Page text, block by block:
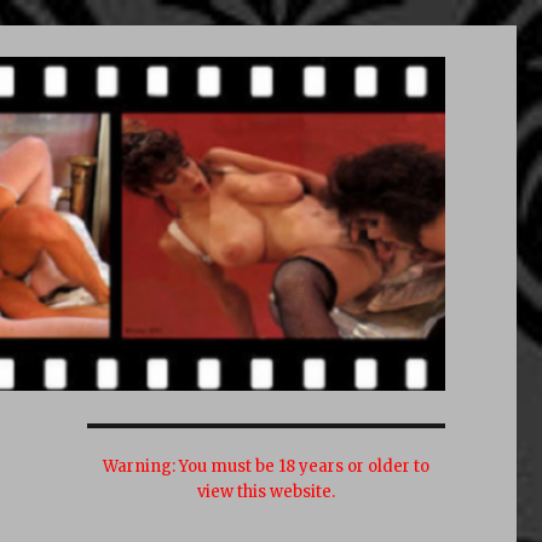
Warning:You must be 18 years or older to
view this website.